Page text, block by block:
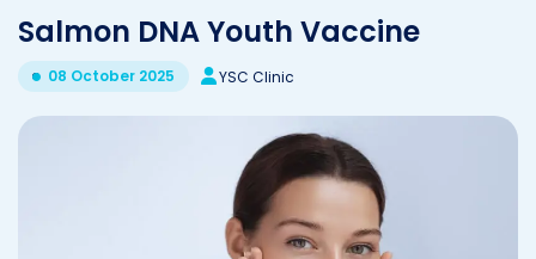
Salmon DNA Youth Vaccine
08 October 2025 YSC Clinic